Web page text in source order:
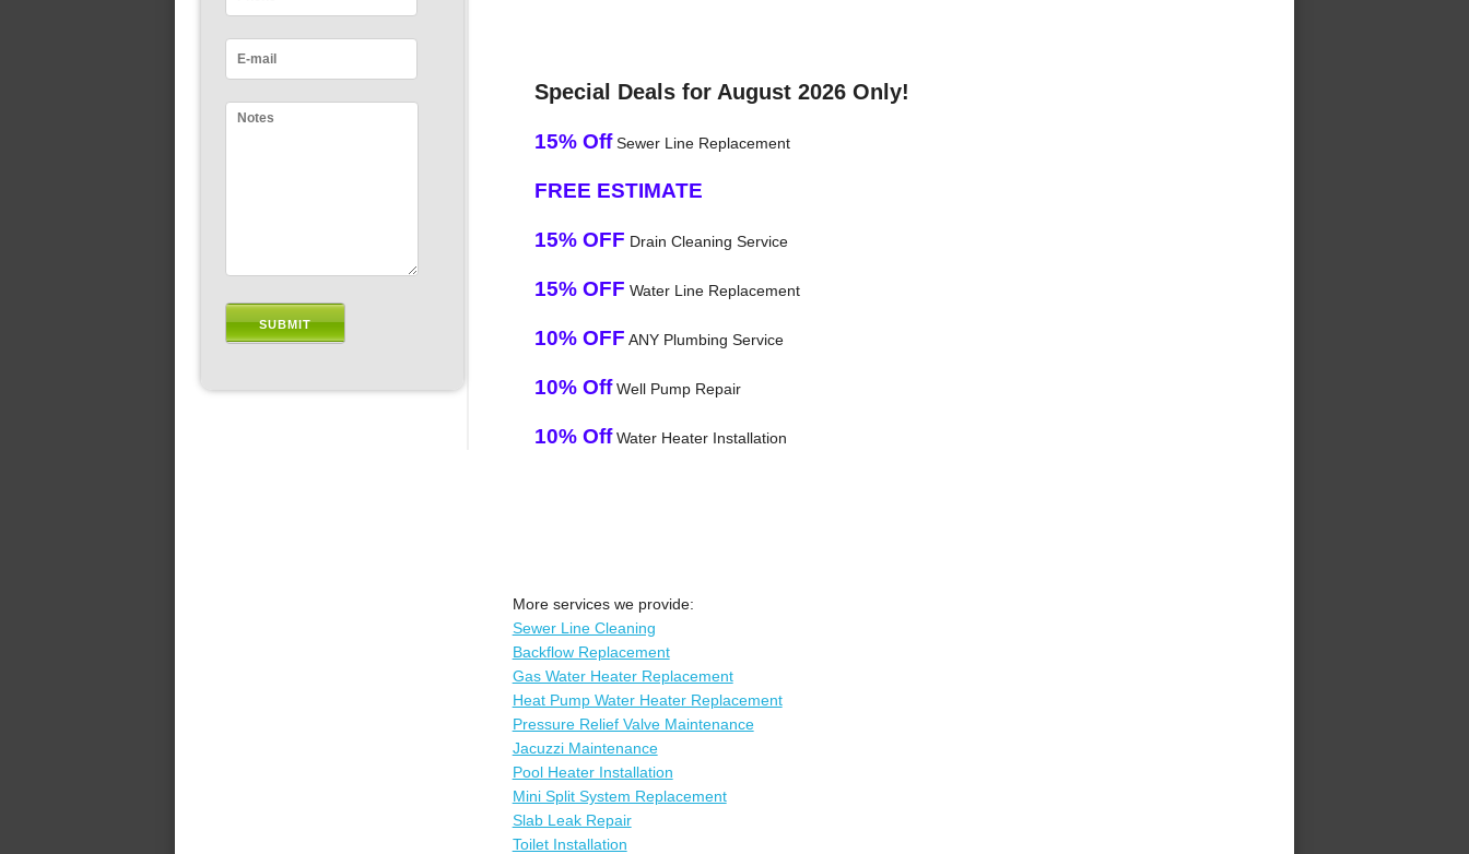
Special Deals for August 2026 Only!
15% OffSewer Line Replacement
FREE ESTIMATE
15% OFF Drain Cleaning Service
15% OFF Water Line Replacement
10% OFF ANY Plumbing Service
10% OffWell Pump Repair
10% OffWater Heater Installation
More services we provide:
Sewer Line Cleaning
Backflow Replacement
Gas Water Heater Replacement
Heat Pump Water Heater Replacement
Pressure Relief Valve Maintenance
Jacuzzi Maintenance
Pool Heater Installation
Mini Split System Replacement
Slab Leak Repair
Toilet Installation